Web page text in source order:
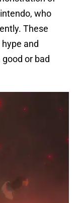
who
These
and
or bad